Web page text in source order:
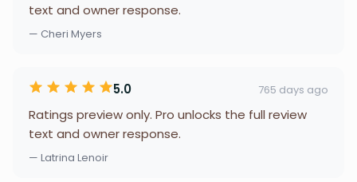
text and owner response.
— Cheri Myers
5.0 765 days ago
Ratings preview only. Pro unlocks the full review
text and owner response.
— Latrina Lenoir